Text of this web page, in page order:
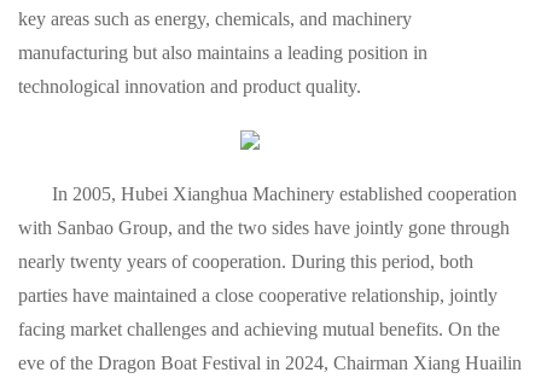
key areas such as energy, chemicals, and machinery
manufacturing but also maintains a leading position in
technological innovation and product quality.
In 2005, Hubei Xianghua Machinery established cooperation
with Sanbao Group, and the two sides have jointly gone through
nearly twenty years of cooperation. During this period, both
parties have maintained a close cooperative relationship, jointly
facing market challenges and achieving mutual benefits. On the
eve of the Dragon Boat Festival in 2024, Chairman Xiang Huailin